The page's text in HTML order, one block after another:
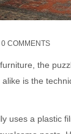
0 COMMENTS
the
is the
uses a plastic